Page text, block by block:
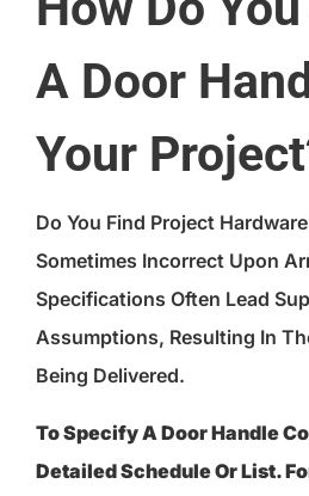
A Door
Your
Do You Find Project
Sometimes Incorrect Upon
Specifications Often Lead
Assumptions, Resulting In
Being Delivered.
To Specify A Door Handle
Detailed Schedule Or List.